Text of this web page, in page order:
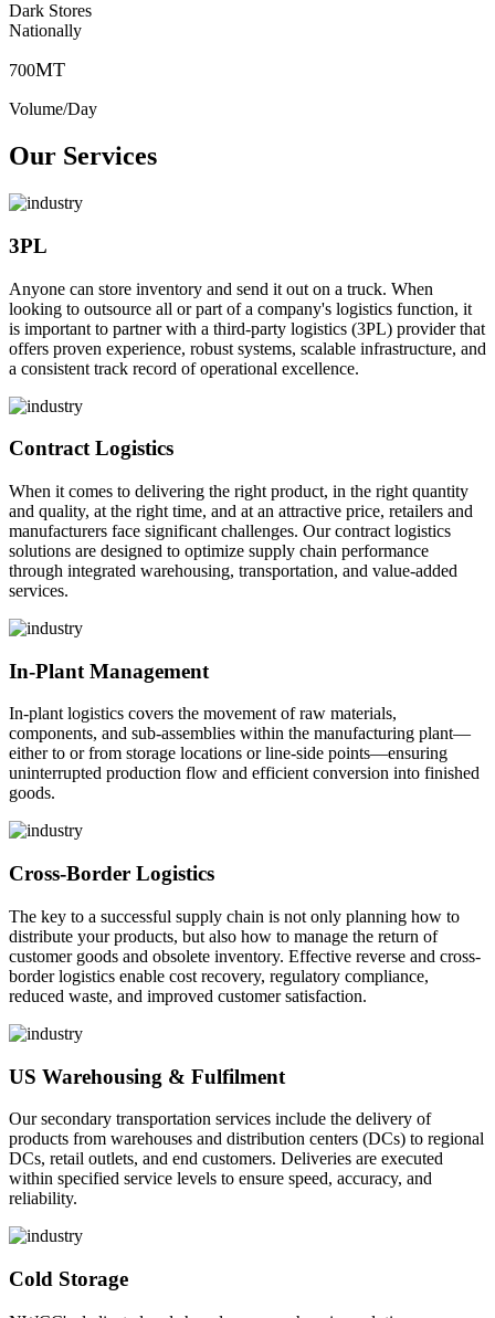
Dark Stores
Nationally
700MT
Volume/Day
Our Services
3PL
Anyone can store inventory and send it out on a truck. When
looking to outsource all or part of a company's logistics function, it
is important to partner with a third-party logistics (3PL) provider that
offers proven experience, robust systems, scalable infrastructure, and
a consistent track record of operational excellence.
Contract Logistics
When it comes to delivering the right product, in the right quantity
and quality, at the right time, and at an attractive price, retailers and
manufacturers face significant challenges. Our contract logistics
solutions are designed to optimize supply chain performance
through integrated warehousing, transportation, and value-added
services.
In-Plant Management
In-plant logistics covers the movement of raw materials,
components, and sub-assemblies within the manufacturing plant—
either to or from storage locations or line-side points—ensuring
uninterrupted production flow and efficient conversion into finished
goods.
Cross-Border Logistics
The key to a successful supply chain is not only planning how to
distribute your products, but also how to manage the return of
customer goods and obsolete inventory. Effective reverse and cross-
border logistics enable cost recovery, regulatory compliance,
reduced waste, and improved customer satisfaction.
US Warehousing & Fulfilment
Our secondary transportation services include the delivery of
products from warehouses and distribution centers (DCs) to regional
DCs, retail outlets, and end customers. Deliveries are executed
within specified service levels to ensure speed, accuracy, and
reliability.
Cold Storage